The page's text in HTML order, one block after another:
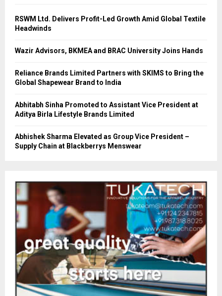
RSWM Ltd. Delivers Profit-Led Growth Amid Global Textile
Headwinds
Wazir Advisors, BKMEA and BRAC University Joins Hands
Reliance Brands Limited Partners with SKIMS to Bring the
Global Shapewear Brand to India
Abhitabh Sinha Promoted to Assistant Vice President at
Aditya Birla Lifestyle Brands Limited
Abhishek Sharma Elevated as Group Vice President –
Supply Chain at Blackberrys Menswear